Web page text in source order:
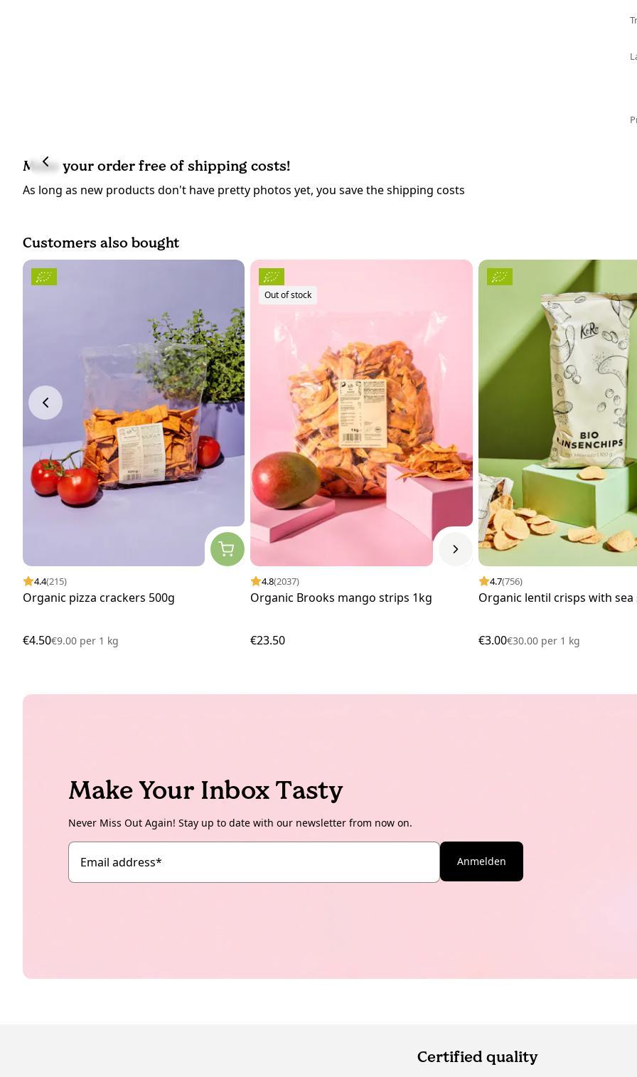
Make your order free of shipping costs!
As long as new products don't have pretty photos yet, you save the shipping costs
Customers also bought
4.4(215)
Organic pizza crackers 500g
€4.50€9.00 per 1 kg
Out of stock
4.8(2037)
Organic Brooks mango strips 1kg
€23.50
4.7(756)
Organic lentil crisps with sea
€3.00€30.00 per1 kg
Make Your Inbox Tasty
Never Miss Out Again! Stay up to date with our newsletter from now on.
Email address* Anmelden
Certified quality